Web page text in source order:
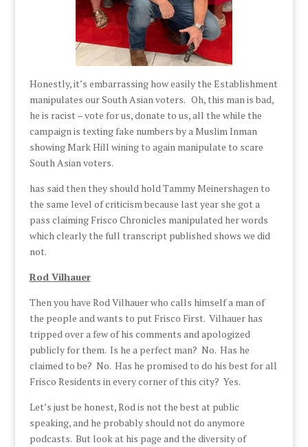
Honestly, it’s embarrassing how easily the Establishment
manipulates our South Asian voters. Oh, this man is bad,
he is racist – vote for us, donate to us, all the while the
campaign is texting fake numbers by a Muslim Inman
showing Mark Hill wining to again manipulate to scare
South Asian voters.
has said then they should hold Tammy Meinershagen to
the same level of criticism because last year she got a
pass claiming Frisco Chronicles manipulated her words
which clearly the full transcript published shows we did
not.
Rod Vilhauer
Then you have Rod Vilhauer who calls himself a man of
the people and wants to put Frisco First. Vilhauer has
tripped over a few of his comments and apologized
publicly for them. Is he a perfect man? No. Has he
claimed to be? No. Has he promised to do his best for all
Frisco Residents in every corner of this city? Yes.
Let’s just be honest, Rod is not the best at public
speaking, and he probably should not do anymore
podcasts. But look at his page and the diversity of